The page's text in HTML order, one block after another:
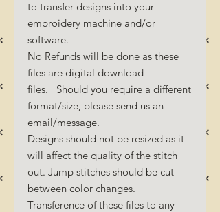
to transfer designs into your
embroidery machine and/or
software.
No Refunds will be done as these
files are digital download
files. Should you require a different
format/size, please send us an
email/message.
Designs should not be resized as it
will affect the quality of the stitch
out. Jump stitches should be cut
between color changes.
Transference of these files to any